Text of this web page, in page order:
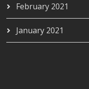
February 2021
January 2021